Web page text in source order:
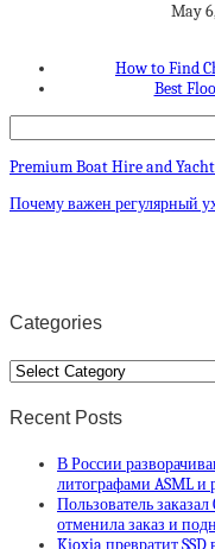
May
How to Find
Best
Premium Boat Hire and
Почему важен регулярный
Categories
Categories
Recent Posts
В России
литографами ASML и
Пользователь
отменила заказ и